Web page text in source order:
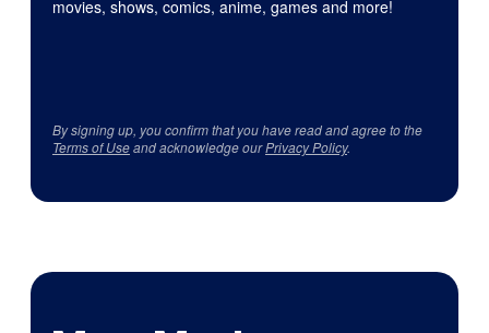
movies, shows, comics, anime, games and more!
By signing up, you confirm that you have read and agree to the
Terms of Useand acknowledge ourPrivacy Policy.